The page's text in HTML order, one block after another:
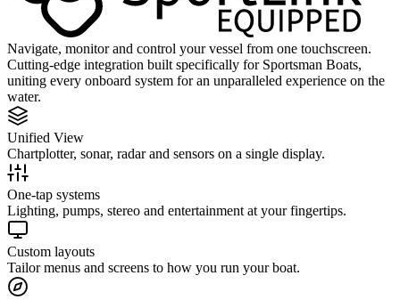
Navigate, monitor and control your vessel from one touchscreen.
Cutting-edge integration built specifically for Sportsman Boats,
uniting every onboard system for an unparalleled experience on the
water.
Unified View
Chartplotter, sonar, radar and sensors on a single display.
One-tap systems
Lighting, pumps, stereo and entertainment at your fingertips.
Custom layouts
Tailor menus and screens to how you run your boat.